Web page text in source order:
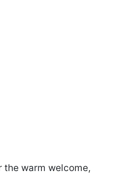
the warm welcome,